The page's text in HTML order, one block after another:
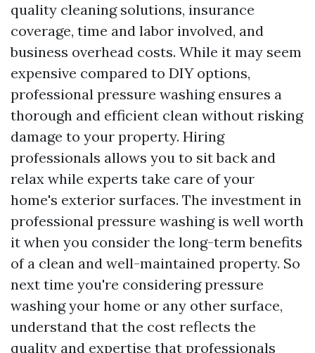
quality cleaning solutions, insurance
coverage, time and labor involved, and
business overhead costs. While it may seem
expensive compared to DIY options,
professional pressure washing ensures a
thorough and efficient clean without risking
damage to your property. Hiring
professionals allows you to sit back and
relax while experts take care of your
home's exterior surfaces. The investment in
professional pressure washing is well worth
it when you consider the long-term benefits
of a clean and well-maintained property. So
next time you're considering pressure
washing your home or any other surface,
understand that the cost reflects the
quality and expertise that professionals